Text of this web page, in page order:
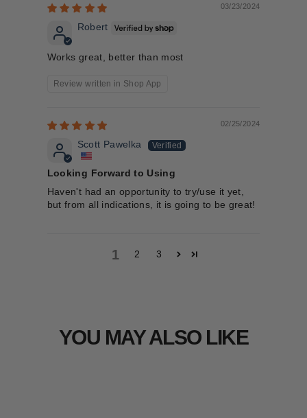
03/23/2024
Robert
Works great, better than most
Review written in Shop App
02/25/2024
Scott Pawelka
Looking Forward to Using
Haven't had an opportunity to try/use it yet,
but from all indications, it is going to be great!
1 2 3
YOU MAY ALSO LIKE